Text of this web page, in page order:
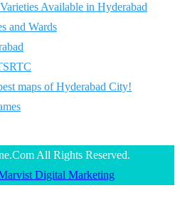
Available in Hyderabad
and Wards
maps of Hyderabad City!
All Rights Reserved.
Digital Marketing